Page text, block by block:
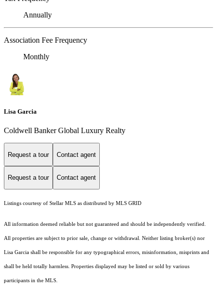
Annually
Association Fee Frequency
Monthly
Lisa Garcia
Coldwell Banker Global Luxury Realty
Request a tour Contact agent
Request a tour Contact agent
Listings courtesy of Stellar MLS as distributed by MLS GRID
All information deemed reliable but not guaranteed and should be independently verified.
All properties are subject to prior sale, change or withdrawal. Neither listing broker(s) nor
Lisa Garcia shall be responsible for any typographical errors, misinformation, misprints and
shall be held totally harmless. Properties displayed may be listed or sold by various
participants in the MLS.